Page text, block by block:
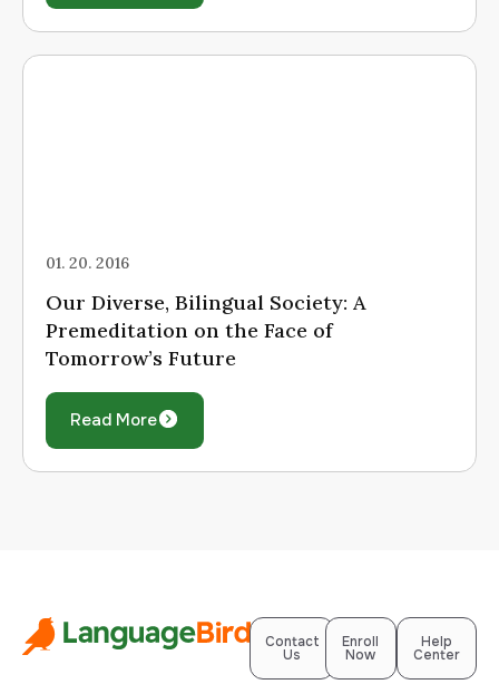
01. 20. 2016
Our Diverse, Bilingual Society: A
Premeditation on the Face of
Tomorrow’s Future
Read More
Contact
Us
Enroll
Now
Help
Center